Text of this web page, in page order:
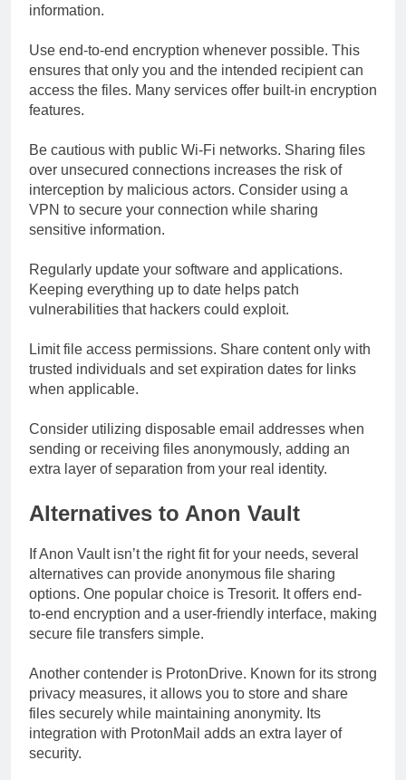
information.
Use end-to-end encryption whenever possible. This
ensures that only you and the intended recipient can
access the files. Many services offer built-in encryption
features.
Be cautious with public Wi-Fi networks. Sharing files
over unsecured connections increases the risk of
interception by malicious actors. Consider using a
VPN to secure your connection while sharing
sensitive information.
Regularly update your software and applications.
Keeping everything up to date helps patch
vulnerabilities that hackers could exploit.
Limit file access permissions. Share content only with
trusted individuals and set expiration dates for links
when applicable.
Consider utilizing disposable email addresses when
sending or receiving files anonymously, adding an
extra layer of separation from your real identity.
Alternatives to Anon Vault
If Anon Vault isn’t the right fit for your needs, several
alternatives can provide anonymous file sharing
options. One popular choice is Tresorit. It offers end-
to-end encryption and a user-friendly interface, making
secure file transfers simple.
Another contender is ProtonDrive. Known for its strong
privacy measures, it allows you to store and share
files securely while maintaining anonymity. Its
integration with ProtonMail adds an extra layer of
security.